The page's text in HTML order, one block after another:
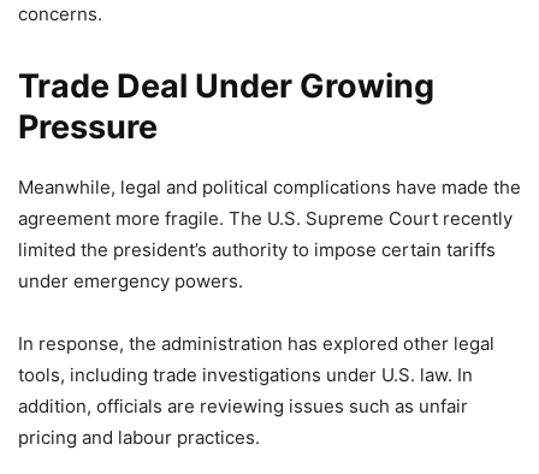
concerns.
Trade Deal Under Growing
Pressure
Meanwhile, legal and political complications have made the
agreement more fragile. The U.S. Supreme Court recently
limited the president’s authority to impose certain tariffs
under emergency powers.
In response, the administration has explored other legal
tools, including trade investigations under U.S. law. In
addition, officials are reviewing issues such as unfair
pricing and labour practices.